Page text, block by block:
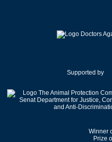
Supported by
Winner
Prize